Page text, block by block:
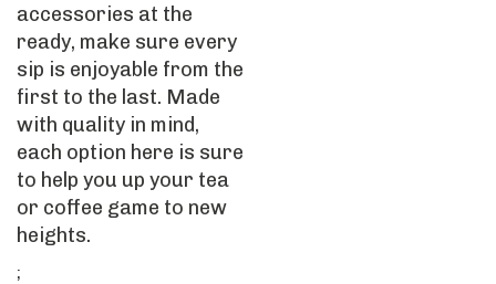
accessories at the
ready, make sure every
sip is enjoyable from the
first to the last. Made
with quality in mind,
each option here is sure
to help you up your tea
or coffee game to new
heights.
;